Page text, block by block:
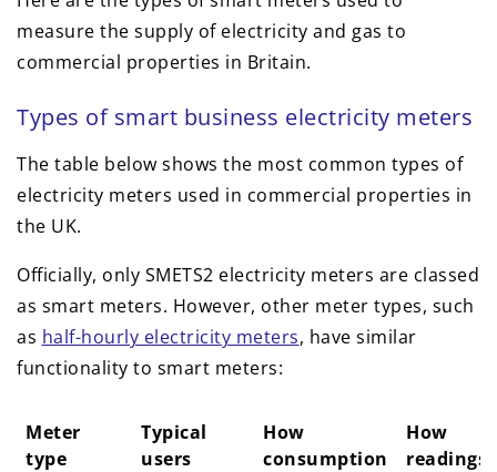
measure the supply of electricity and gas to
commercial properties in Britain.
Types of smart business electricity meters
The table below shows the most common types of
electricity meters used in commercial properties in
the UK.
Officially, only SMETS2 electricity meters are classed
as smart meters. However, other meter types, such
as half-hourly electricity meters, have similar
functionality to smart meters:
Meter
type
Typical
users
How
consumption
How
readings